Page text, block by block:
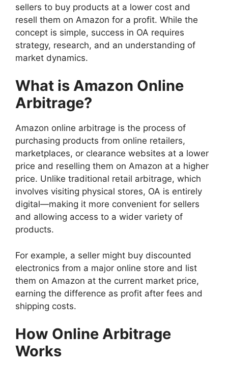
sellers to buy products at a lower cost and
resell them on Amazon for a profit. While the
concept is simple, success in OA requires
strategy, research, and an understanding of
market dynamics.
What is Amazon Online
Arbitrage?
Amazon online arbitrage is the process of
purchasing products from online retailers,
marketplaces, or clearance websites at a lower
price and reselling them on Amazon at a higher
price. Unlike traditional retail arbitrage, which
involves visiting physical stores, OA is entirely
digital—making it more convenient for sellers
and allowing access to a wider variety of
products.
For example, a seller might buy discounted
electronics from a major online store and list
them on Amazon at the current market price,
earning the difference as profit after fees and
shipping costs.
How Online Arbitrage
Works